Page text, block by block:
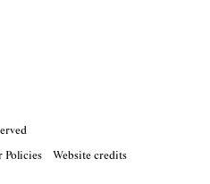
Policies Website credits